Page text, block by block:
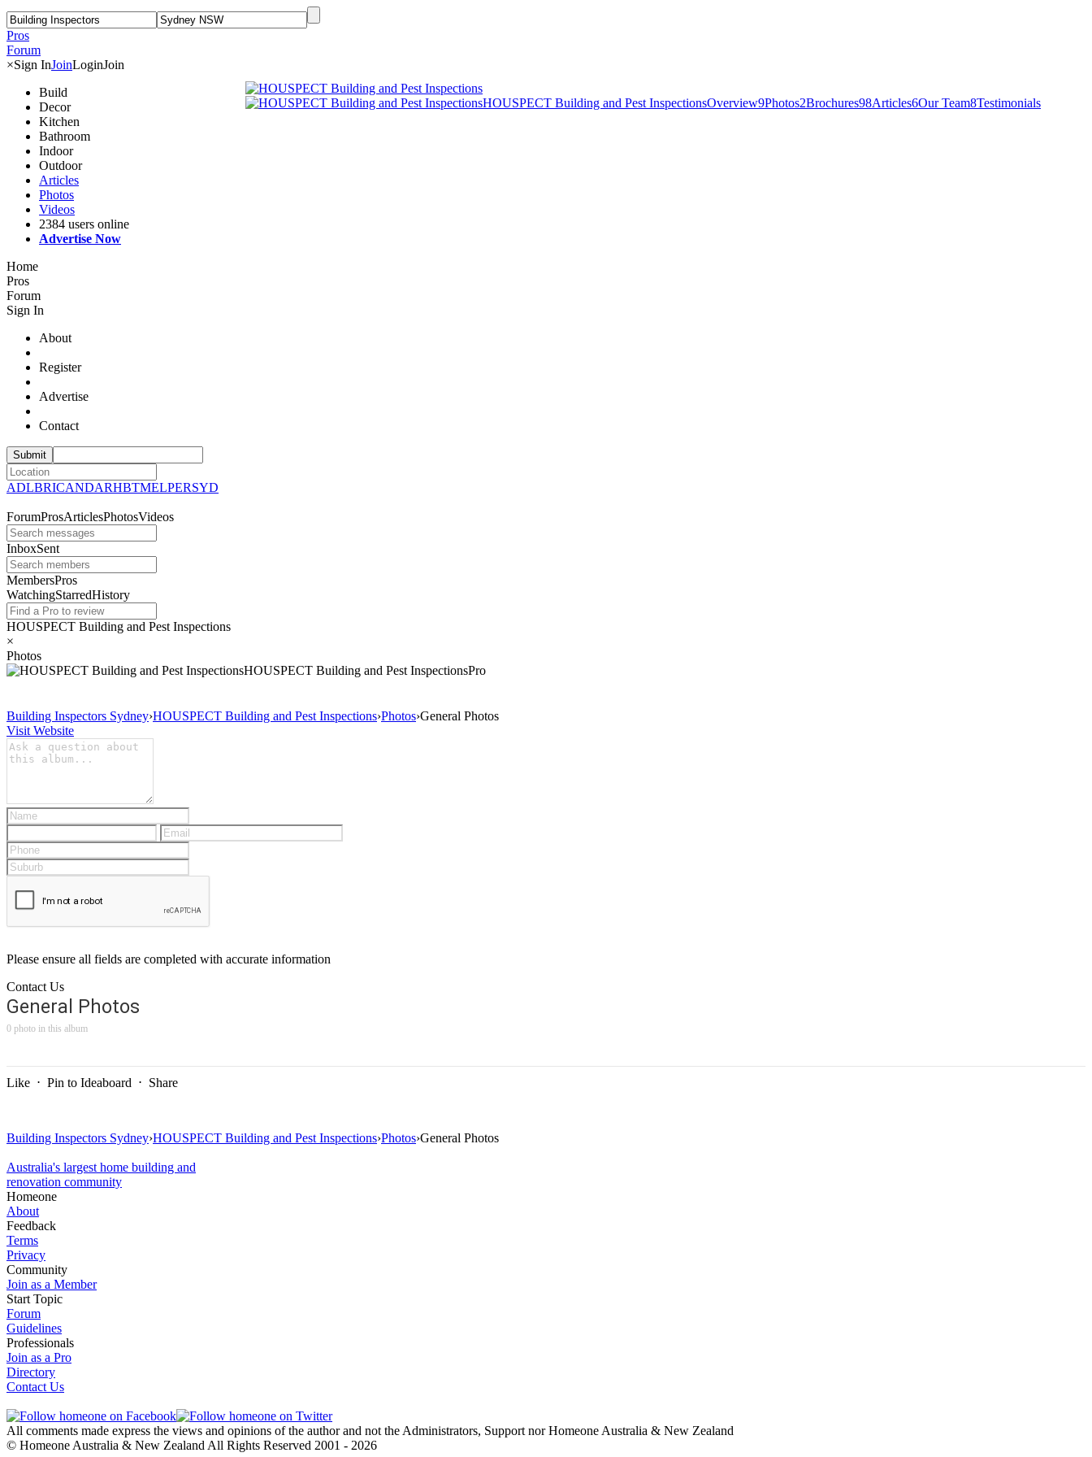
Pros
Forum
×Sign InJoinLoginJoin
Build
Decor
Kitchen
Bathroom
Indoor
Outdoor
Articles
Photos
Videos
2384 users online
Advertise Now
Home
Pros
Forum
Sign In
About
Register
Advertise
Contact
ADLBRICANDARHBTMELPERSYD
ForumProsArticlesPhotosVideos
InboxSent
MembersPros
WatchingStarredHistory
HOUSPECT Building and Pest Inspections
×
Photos
HOUSPECT Building and Pest InspectionsPro
HOUSPECT Building and Pest InspectionsOverview9Photos2Brochures98Articles6Our Team8Testimonials
Building Inspectors Sydney›HOUSPECT Building and Pest Inspections›Photos›General Photos
Visit Website
Please ensure all fields are completed with accurate information
Contact Us
General Photos
0 photo in this album
Like ⋅ Pin to Ideaboard ⋅ Share
Building Inspectors Sydney›HOUSPECT Building and Pest Inspections›Photos›General Photos
Australia's largest home building and
renovation community
Homeone
About
Feedback
Terms
Privacy
Community
Join as a Member
Start Topic
Forum
Guidelines
Professionals
Join as a Pro
Directory
Contact Us
All comments made express the views and opinions of the author and not the Administrators, Support nor Homeone Australia & New Zealand
© Homeone Australia & New Zealand All Rights Reserved ‎2001 - 2026